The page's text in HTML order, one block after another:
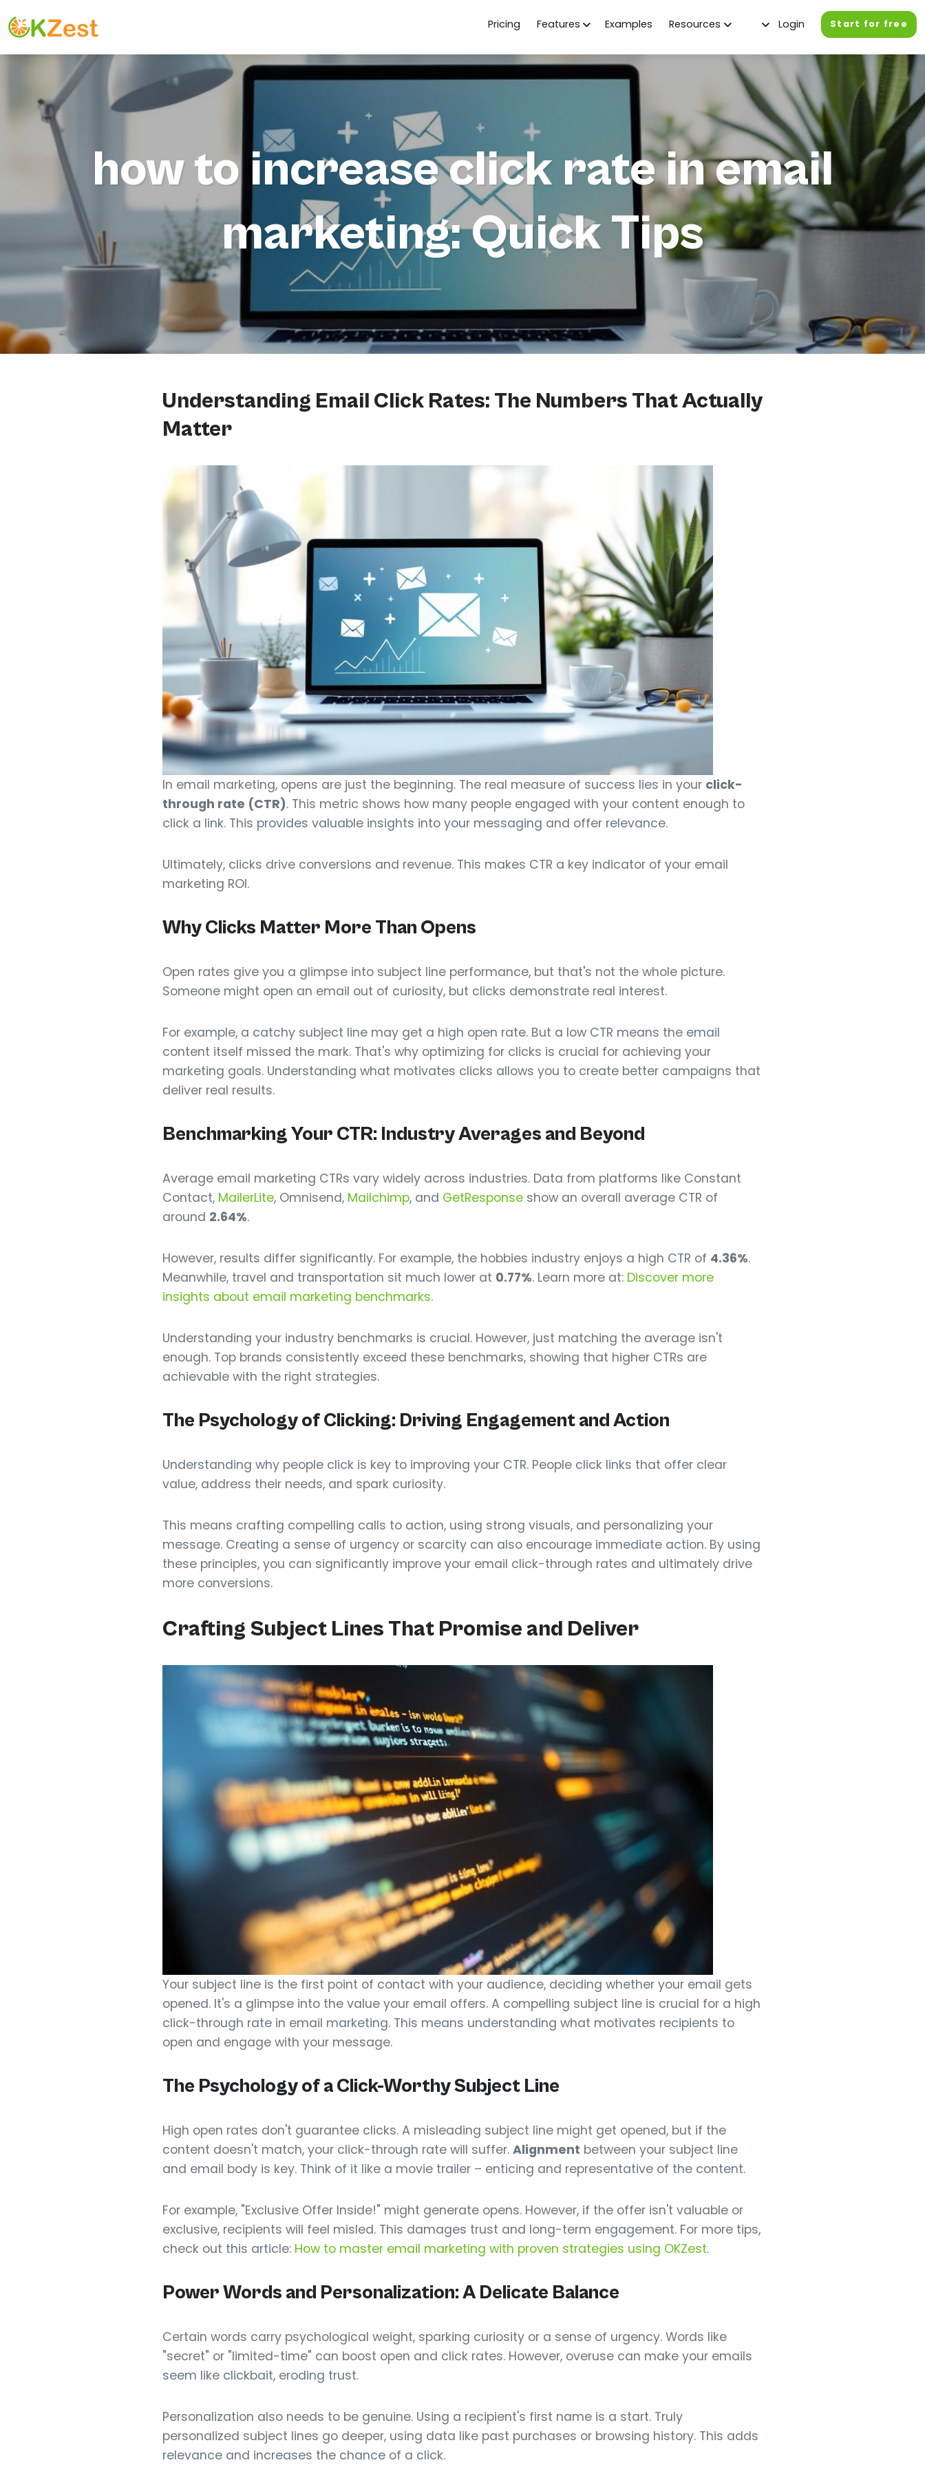
Pricing Features Examples Resources Login Start for free
how to increase click rate in email
marketing: Quick Tips
Understanding Email Click Rates: The Numbers That Actually
Matter
In email marketing, opens are just the beginning. The real measure of success lies in your click-
through rate (CTR). This metric shows how many people engaged with your content enough to
click a link. This provides valuable insights into your messaging and offer relevance.
Ultimately, clicks drive conversions and revenue. This makes CTR a key indicator of your email
marketing ROI.
Why Clicks Matter More Than Opens
Open rates give you a glimpse into subject line performance, but that's not the whole picture.
Someone might open an email out of curiosity, but clicks demonstrate real interest.
For example, a catchy subject line may get a high open rate. But a low CTR means the email
content itself missed the mark. That's why optimizing for clicks is crucial for achieving your
marketing goals. Understanding what motivates clicks allows you to create better campaigns that
deliver real results.
Benchmarking Your CTR: Industry Averages and Beyond
Average email marketing CTRs vary widely across industries. Data from platforms like Constant
Contact, MailerLite, Omnisend, Mailchimp, and GetResponse show an overall average CTR of
around 2.64%.
However, results differ significantly. For example, the hobbies industry enjoys a high CTR of 4.36%.
Meanwhile, travel and transportation sit much lower at 0.77%. Learn more at: Discover more
insights about email marketing benchmarks.
Understanding your industry benchmarks is crucial. However, just matching the average isn't
enough. Top brands consistently exceed these benchmarks, showing that higher CTRs are
achievable with the right strategies.
The Psychology of Clicking: Driving Engagement and Action
Understanding why people click is key to improving your CTR. People click links that offer clear
value, address their needs, and spark curiosity.
This means crafting compelling calls to action, using strong visuals, and personalizing your
message. Creating a sense of urgency or scarcity can also encourage immediate action. By using
these principles, you can significantly improve your email click-through rates and ultimately drive
more conversions.
Crafting Subject Lines That Promise and Deliver
Your subject line is the first point of contact with your audience, deciding whether your email gets
opened. It's a glimpse into the value your email offers. A compelling subject line is crucial for a high
click-through rate in email marketing. This means understanding what motivates recipients to
open and engage with your message.
The Psychology of a Click-Worthy Subject Line
High open rates don't guarantee clicks. A misleading subject line might get opened, but if the
content doesn't match, your click-through rate will suffer. Alignment between your subject line
and email body is key. Think of it like a movie trailer – enticing and representative of the content.
For example, "Exclusive Offer Inside!" might generate opens. However, if the offer isn't valuable or
exclusive, recipients will feel misled. This damages trust and long-term engagement. For more tips,
check out this article: How to master email marketing with proven strategies using OKZest.
Power Words and Personalization: A Delicate Balance
Certain words carry psychological weight, sparking curiosity or a sense of urgency. Words like
"secret" or "limited-time" can boost open and click rates. However, overuse can make your emails
seem like clickbait, eroding trust.
Personalization also needs to be genuine. Using a recipient's first name is a start. Truly
personalized subject lines go deeper, using data like past purchases or browsing history. This adds
relevance and increases the chance of a click.